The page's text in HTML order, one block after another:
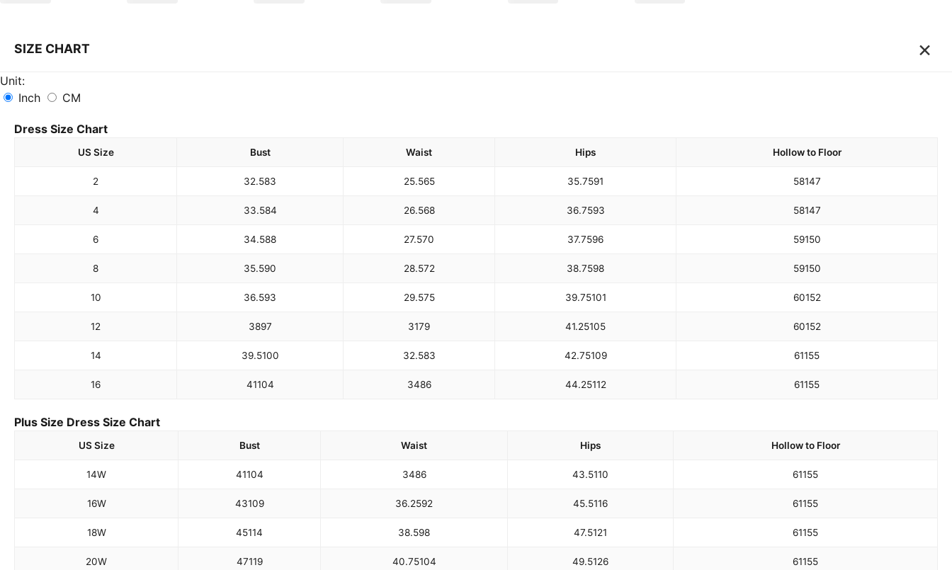
SIZE CHART ×
Unit:
Inch
CM
Dress Size Chart
US Size Bust Waist Hips Hollow to Floor
2 32.583 25.565 35.7591 58147
4 33.584 26.568 36.7593 58147
6 34.588 27.570 37.7596 59150
8 35.590 28.572 38.7598 59150
10 36.593 29.575 39.75101 60152
12 3897 3179 41.25105 60152
14 39.5100 32.583 42.75109 61155
16 41104 3486 44.25112 61155
Plus Size Dress Size Chart
US Size Bust Waist Hips Hollow to Floor
14W 41104 3486 43.5110 61155
16W 43109 36.2592 45.5116 61155
18W 45114 38.598 47.5121 61155
20W 47119 40.75104 49.5126 61155